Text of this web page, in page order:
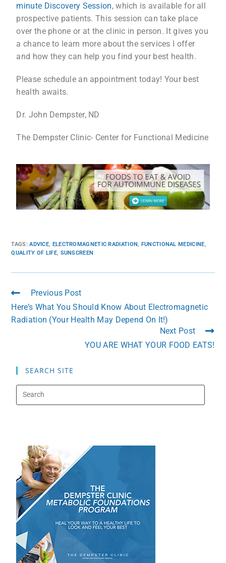
minute Discovery Session, which is available for all
prospective patients. This session can take place
over the phone or at the clinic in person. It gives you
a chance to learn more about the services I offer
and how they can help you find your best health.
Please schedule an appointment today! Your best
health awaits.
Dr. John Dempster, ND
The Dempster Clinic- Center for Functional Medicine
TAGS:ADVICE ELECTROMAGNETIC RADIATION FUNCTIONAL MEDICINE
QUALITY OF LIFE, SUNSCREEN
Previous Post
Here’s What You Should Know About Electromagnetic
Radiation (Your Health May Depend On It!)
Next Post
YOU ARE WHAT YOUR FOOD EATS!
SEARCH SITE